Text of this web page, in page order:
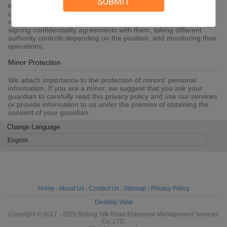
to SSL, information encryption storage, data center access
control.We also strictly manage employees or outsourcers who
may be exposed to your information, including but not limited to
signing confidentiality agreements with them, taking different
authority controls depending on the position, and monitoring their
operations.
Minor Protection
We attach importance to the protection of minors' personal
information. If you are a minor, we suggest that you ask your
guardian to carefully read this privacy policy and use our services
or provide information to us under the premise of obtaining the
consent of your guardian.
Change Language
English
Home About Us| Contact Us| Sitemap
Privacy Policy
Desktop View
Copyright © 2017 - 2025 Beijing Silk Road Enterprise Management Services
Co.,LTD.